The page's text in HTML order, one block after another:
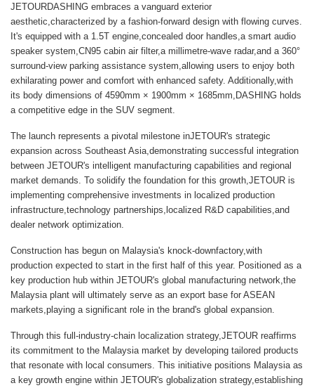
JETOURDASHING embraces a vanguard exterior
aesthetic,characterized by a fashion-forward design with flowing curves.
It's equipped with a 1.5T engine,concealed door handles,a smart audio
speaker system,CN95 cabin air filter,a millimetre-wave radar,and a 360°
surround-view parking assistance system,allowing users to enjoy both
exhilarating power and comfort with enhanced safety. Additionally,with
its body dimensions of 4590mm × 1900mm × 1685mm,DASHING holds
a competitive edge in the SUV segment.
The launch represents a pivotal milestone inJETOUR's strategic
expansion across Southeast Asia,demonstrating successful integration
between JETOUR's intelligent manufacturing capabilities and regional
market demands. To solidify the foundation for this growth,JETOUR is
implementing comprehensive investments in localized production
infrastructure,technology partnerships,localized R&D capabilities,and
dealer network optimization.
Construction has begun on Malaysia's knock-downfactory,with
production expected to start in the first half of this year. Positioned as a
key production hub within JETOUR's global manufacturing network,the
Malaysia plant will ultimately serve as an export base for ASEAN
markets,playing a significant role in the brand's global expansion.
Through this full-industry-chain localization strategy,JETOUR reaffirms
its commitment to the Malaysia market by developing tailored products
that resonate with local consumers. This initiative positions Malaysia as
a key growth engine within JETOUR's globalization strategy,establishing